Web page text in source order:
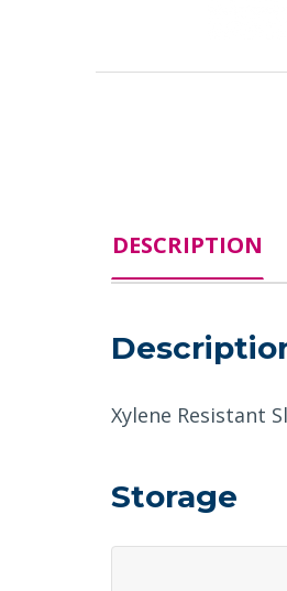
DESCRIPTION
Xylene Resistant
Storage